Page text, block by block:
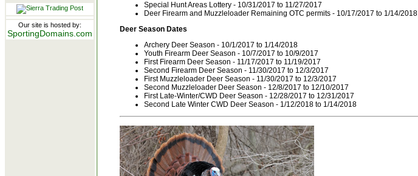
Our site is hosted by:
SportingDomains.com
Special Hunt Areas Lottery - 10/31/2017 to 11/27/2017
Deer Firearm and Muzzleloader Remaining OTC permits - 10/17/2017 to 1/14/2018
Deer Season Dates
Archery Deer Season - 10/1/2017 to 1/14/2018
Youth Firearm Deer Season - 10/7/2017 to 10/9/2017
First Firearm Deer Season - 11/17/2017 to 11/19/2017
Second Firearm Deer Season - 11/30/2017 to 12/3/2017
First Muzzleloader Deer Season - 11/30/2017 to 12/3/2017
Second Muzzleloader Deer Season - 12/8/2017 to 12/10/2017
First Late-Winter/CWD Deer Season - 12/28/2017 to 12/31/2017
Second Late Winter CWD Deer Season - 1/12/2018 to 1/14/2018